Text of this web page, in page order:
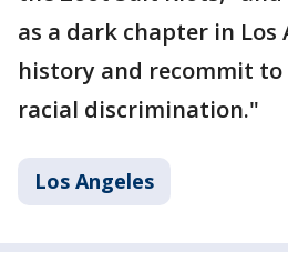
as a dark chapter in Los
history and recommit
racial discrimination."
Los Angeles